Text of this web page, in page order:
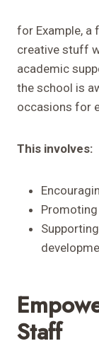
for Example, a
creative stuff
academic
the school is
occasions for
This involves:
Staff